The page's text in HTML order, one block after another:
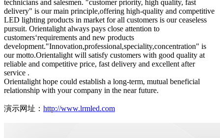
technicians and salesmen. "customer priority, high quality, fast
delivery" is our main principle,offering high-quality and competitive
LED lighting products in market for all customers is our ceaseless
pursuit. Orientalight always pays close attention to
customers‘requirements and new products
development."Innovation,professional,speciality,concentration" is
our motto.Orientalight will satisfy customers with good quality at
reliable and competitive price, fast delivery and excellent after
service .
Orientalight hope could establish a long-term, mutual beneficial
relationship with your company in the near future.
演示网址： http://www.lrmled.com